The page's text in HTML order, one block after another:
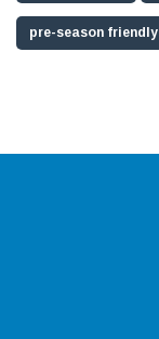
pre-season friendly